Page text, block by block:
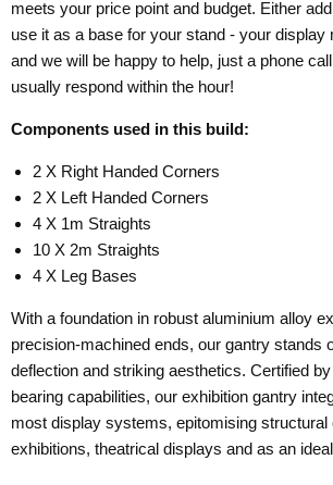
meets your price point and budget. Either
use it as a base for your stand - your display
and we will be happy to help, just a phone
usually respond within the hour!
Components used in this build:
2 X Right Handed Corners
2 X Left Handed Corners
4 X 1m Straights
10 X 2m Straights
4 X Leg Bases
With a foundation in robust aluminium alloy
precision-machined ends, our gantry stands
deflection and striking aesthetics. Certified
bearing capabilities, our exhibition gantry
most display systems, epitomising structural
exhibitions, theatrical displays and as an